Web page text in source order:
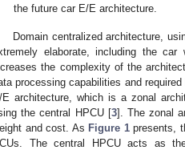
the future car E/E architecture.
Domain centralized architecture,
elaborate, including the car
the complexity of the
processing capabilities and
E architecture, which is a zonal
the central HPCU [3]. The zonal
and cost. As Figure 1presents,
The central HPCU acts as